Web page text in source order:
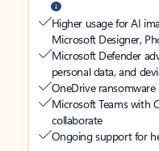
Higher usage for AI
Microsoft Designer,
Microsoft Defender
personal data, and
OneDrive
Microsoft Teams with
collaborate
Ongoing support for